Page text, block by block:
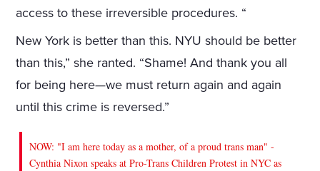
access to these irreversible procedures. “
New York is better than this. NYU should be better
than this,” she ranted. “Shame! And thank you all
for being here—we must return again and again
until this crime is reversed.”
NOW: "I am here today as a mother, of a proud trans man" -
Cynthia Nixon speaks at Pro-Trans Children Protest in NYC as